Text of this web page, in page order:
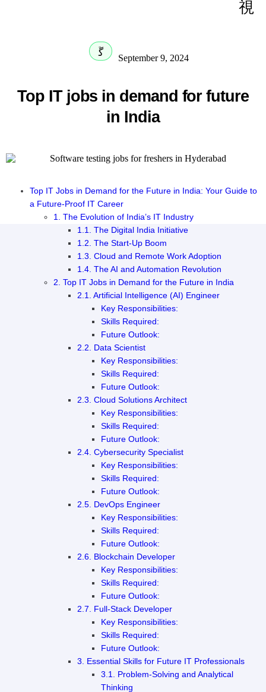
September 9, 2024
Top IT jobs in demand for future
in India
Top IT Jobs in Demand for the Future in India: Your Guide to
a Future-Proof IT Career
1. The Evolution of India’s IT Industry
1.1. The Digital India Initiative
1.2. The Start-Up Boom
1.3. Cloud and Remote Work Adoption
1.4. The AI and Automation Revolution
2. Top IT Jobs in Demand for the Future in India
2.1. Artificial Intelligence (AI) Engineer
Key Responsibilities:
Skills Required:
Future Outlook:
2.2. Data Scientist
Key Responsibilities:
Skills Required:
Future Outlook:
2.3. Cloud Solutions Architect
Key Responsibilities:
Skills Required:
Future Outlook:
2.4. Cybersecurity Specialist
Key Responsibilities:
Skills Required:
Future Outlook:
2.5. DevOps Engineer
Key Responsibilities:
Skills Required:
Future Outlook:
2.6. Blockchain Developer
Key Responsibilities:
Skills Required:
Future Outlook:
2.7. Full-Stack Developer
Key Responsibilities:
Skills Required:
Future Outlook:
3. Essential Skills for Future IT Professionals
3.1. Problem-Solving and Analytical
Thinking